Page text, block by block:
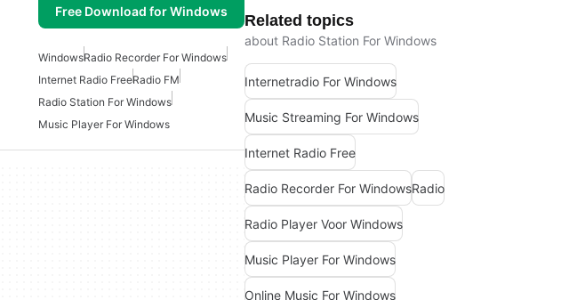
Free Download for Windows
WindowsRadio Recorder For Windows
Internet Radio FreeRadio FM
Radio Station For Windows
Music Player For Windows
Related topics
about Radio Station For Windows
Internetradio For Windows
Music Streaming For Windows
Internet Radio Free
Radio Recorder For WindowsRadio
Radio Player Voor Windows
Music Player For Windows
Online Music For Windows